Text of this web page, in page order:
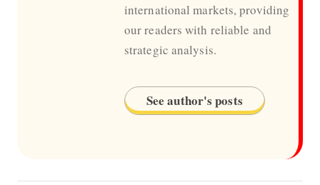
international markets, providing
our readers with reliable and
strategic analysis.
See author's posts